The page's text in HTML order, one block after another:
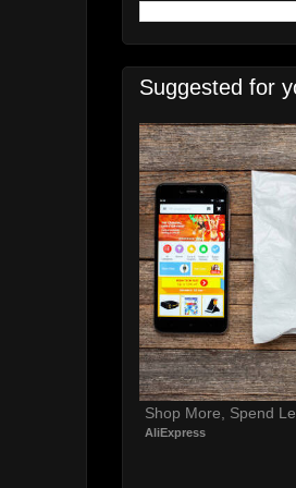
Suggested for
Shop More, Spend
AliExpress